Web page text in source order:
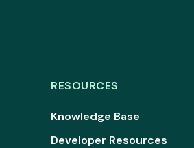
RESOURCES
Knowledge Base
Developer Resources